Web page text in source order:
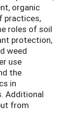
organic
practices,
roles of soil
protection,
weed
use
the
in
Additional
from